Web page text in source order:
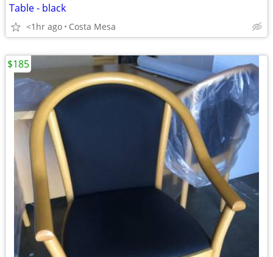
Table - black
<1hr ago Costa Mesa
$185